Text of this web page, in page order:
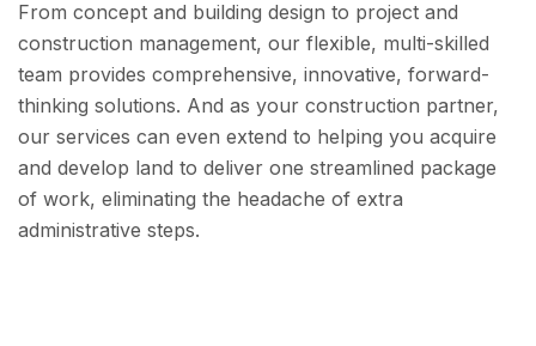
From concept and building design to project and
construction management, our flexible, multi-skilled
team provides comprehensive, innovative, forward-
thinking solutions. And as your construction partner,
our services can even extend to helping you acquire
and develop land to deliver one streamlined package
of work, eliminating the headache of extra
administrative steps.